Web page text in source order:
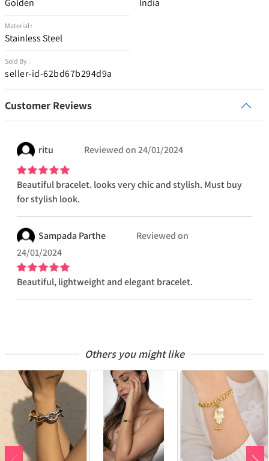
Golden
Material :
Stainless Steel
Sold By :
seller-id-62bd67b294d9a
India
Customer Reviews
ritu Reviewed on24/01/2024
Beautiful bracelet. looks very chic and stylish. Must buy
for stylish look.
Sampada Parthe
Reviewed on
24/01/2024
Beautiful, lightweight and elegant bracelet.
Others you might like